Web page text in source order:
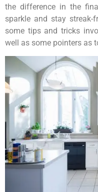
the difference in the
sparkle and stay streak-
some tips and tricks
well as some pointers as